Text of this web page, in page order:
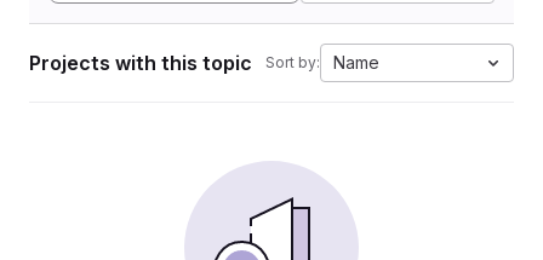
Projects with this topic Sort by: Name